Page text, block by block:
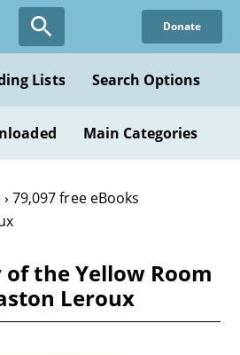
Donate
Lists Search Options
Main Categories
79,097 free eBooks
the Yellow Room
Leroux